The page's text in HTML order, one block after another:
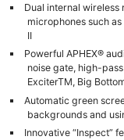
Dual internal wireless
microphones such as
II
Powerful APHEX®
noise gate, high-
ExciterTM, Big
Automatic green
backgrounds and
Innovative “Inspect”